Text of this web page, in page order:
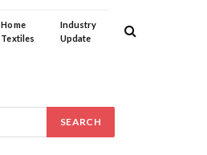
Home
Textiles
Industry
Update